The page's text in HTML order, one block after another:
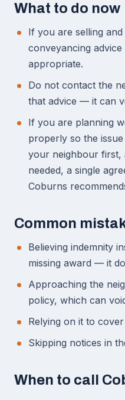
What to do now
If you are selling
conveyancing
appropriate.
Do not contact the
that advice — it can
If you are planning
properly so the
your neighbour first,
needed, a single
Coburns
Common
Believing indemnity
missing award — it
Approaching the
policy, which can
Relying on it to
Skipping notices in
When to call